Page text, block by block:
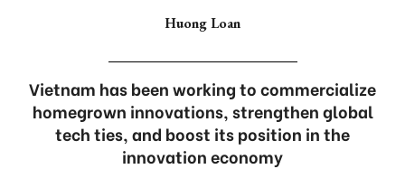
Huong Loan
Vietnam has been working to commercialize
homegrown innovations, strengthen global
tech ties, and boost its position in the
innovation economy